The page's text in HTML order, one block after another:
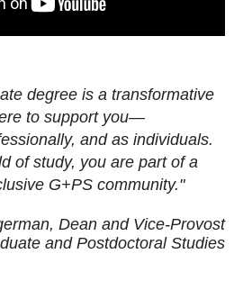
degree is a transformative
to support you—
and as individuals.
of study, you are part of a
G+PS community."
Dean and Vice-Provost
and Postdoctoral Studies